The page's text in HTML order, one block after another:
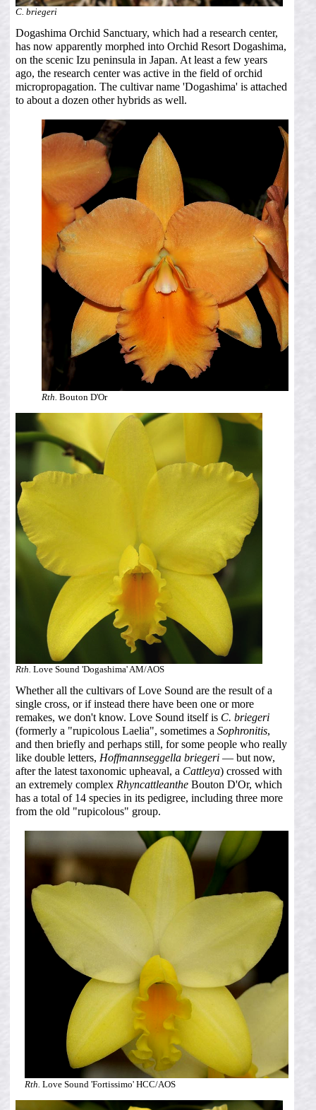
C. briegeri
Dogashima Orchid Sanctuary, which had a research center,
has now apparently morphed into Orchid Resort Dogashima,
on the scenic Izu peninsula in Japan. At least a few years
ago, the research center was active in the field of orchid
micropropagation. The cultivar name 'Dogashima' is attached
to about a dozen other hybrids as well.
Rth. Bouton D'Or
Rth. Love Sound 'Dogashima' AM/AOS
Whether all the cultivars of Love Sound are the result of a
single cross, or if instead there have been one or more
remakes, we don't know. Love Sound itself is C. briegeri
(formerly a "rupicolous Laelia", sometimes a Sophronitis,
and then briefly and perhaps still, for some people who really
like double letters, Hoffmannseggella briegeri— but now,
after the latest taxonomic upheaval, a Cattleya) crossed with
an extremely complex RhyncattleantheBouton D'Or, which
has a total of 14 species in its pedigree, including three more
from the old "rupicolous" group.
Rth. Love Sound 'Fortissimo' HCC/AOS